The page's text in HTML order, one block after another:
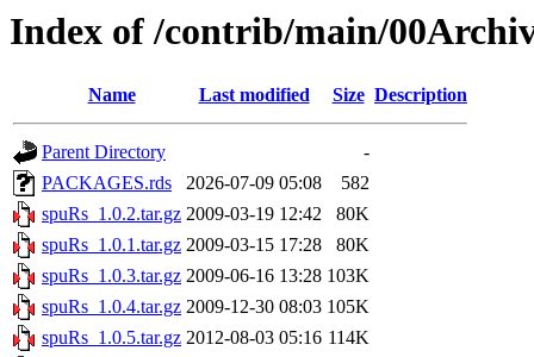
Index of /contrib/main/
Name Last modified Size Description
Parent Directory
-
PACKAGES.rds
2026-07-09 05:08
582
spuRs_1.0.2.tar.gz 2009-03-19 12:42
80K
spuRs_1.0.1.tar.gz 2009-03-15 17:28
80K
spuRs_1.0.3.tar.gz 2009-06-16 13:28 103K
spuRs_1.0.4.tar.gz 2009-12-30 08:03 105K
spuRs_1.0.5.tar.gz 2012-08-03 05:16 114K